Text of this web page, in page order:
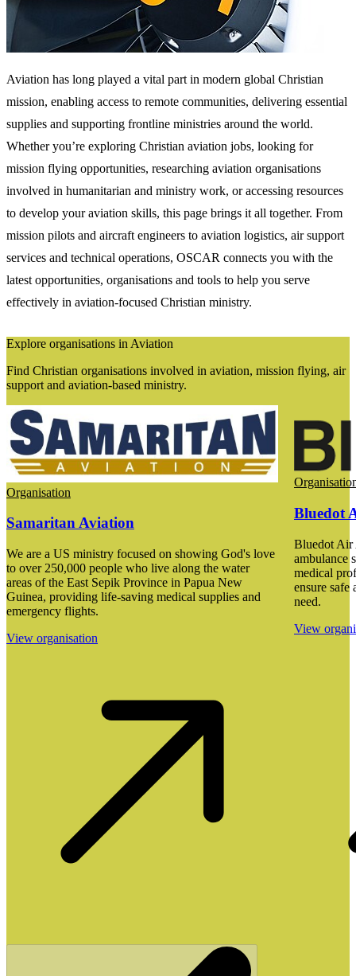
Aviation has long played a vital part in modern global Christian
mission, enabling access to remote communities, delivering essential
supplies and supporting frontline ministries around the world.
Whether you’re exploring Christian aviation jobs, looking for
mission flying opportunities, researching aviation organisations
involved in humanitarian and ministry work, or accessing resources
to develop your aviation skills, this page brings it all together. From
mission pilots and aircraft engineers to aviation logistics, air support
services and technical operations, OSCAR connects you with the
latest opportunities, organisations and tools to help you serve
effectively in aviation-focused Christian ministry.
Explore organisations in Aviation
Find Christian organisations involved in aviation, mission flying, air
support and aviation-based ministry.
Organisation
Samaritan Aviation
We are a US ministry focused on showing God's love
to over 250,000 people who live along the water
areas of the East Sepik Province in Papua New
Guinea, providing life-saving medical supplies and
emergency flights.
View organisation
Bluedot
Bluedot Air
ambulance
medical
ensure safe
need.
View